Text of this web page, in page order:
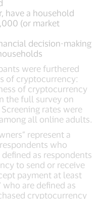
have a household
(or market
decision-making
were furthered
of cryptocurrency:
of cryptocurrency
the full survey on
rates were
all online adults.
represent a
who
as respondents
to send or receive
payment at least
who are defined as
cryptocurrency